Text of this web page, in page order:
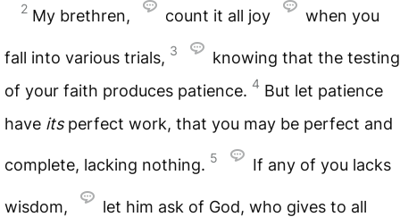
2 My brethren, count it all joy when you
fall into various trials, 3
knowing that the testing
of your faith produces patience. 4 But let patience
have itsperfect work, that you may be perfect and
complete, lacking nothing. 5 If any of you lacks
wisdom, let him ask of God, who gives to all